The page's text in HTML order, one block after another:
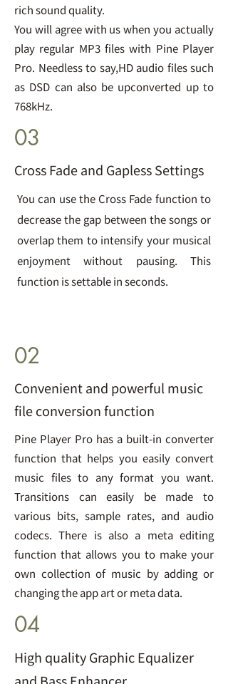
rich sound quality.
You will agree with us when you actually
play regular MP3 files with Pine Player
Pro. Needless to say,HD audio files such
as DSD can also be upconverted up to
768kHz.
03
Cross Fade and Gapless Settings
You can use the Cross Fade function to
decrease the gap between the songs or
overlap them to intensify your musical
enjoyment without pausing. This
function is settable in seconds.
02
Convenient and powerful music
file conversion function
Pine Player Pro has a built-in converter
function that helps you easily convert
music files to any format you want.
Transitions can easily be made to
various bits, sample rates, and audio
codecs. There is also a meta editing
function that allows you to make your
own collection of music by adding or
changing the app art or meta data.
04
High quality Graphic Equalizer